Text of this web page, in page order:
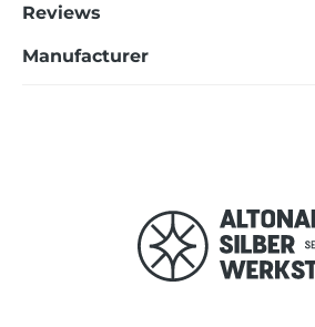
Reviews
Manufacturer